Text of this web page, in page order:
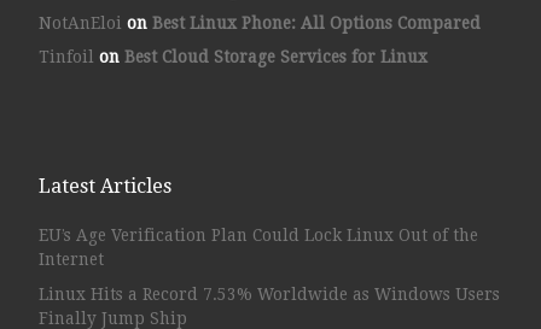
NotAnEloi on Best Linux Phone: All Options Compared
Tinfoil on Best Cloud Storage Services for Linux
Latest Articles
EU’s Age Verification Plan Could Lock Linux Out of the
Internet
Linux Hits a Record 7.53% Worldwide as Windows Users
Finally Jump Ship